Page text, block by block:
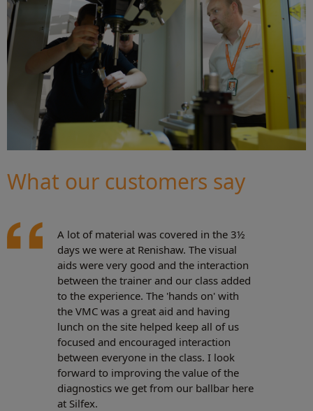
What our customers say
A lot of material was covered in the 3½
days we were at Renishaw. The visual
aids were very good and the interaction
between the trainer and our class added
to the experience. The 'hands on' with
the VMC was a great aid and having
lunch on the site helped keep all of us
focused and encouraged interaction
between everyone in the class. I look
forward to improving the value of the
diagnostics we get from our ballbar here
at Silfex.